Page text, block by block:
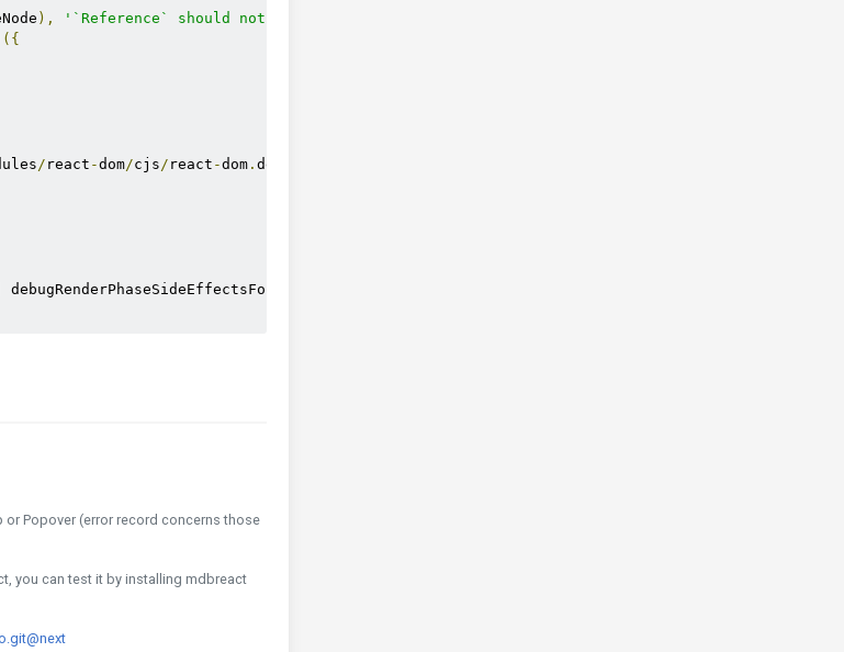
), '`Reference` should not be used outside of a `Manager` component.'
/ react -dom/cjs/ react -dom . development
debugRenderPhaseSideEffectsForStrictMode
or Popover (error record concerns those
you can test it by installing mdbreact